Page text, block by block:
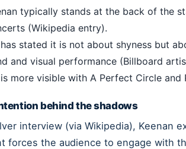
typically stands at the back of the
(Wikipedia entry).
stated it is not about shyness but
and visual performance (Billboard
more visible with A Perfect Circle
behind the shadows
interview (via Wikipedia), Keenan
forces the audience to engage with